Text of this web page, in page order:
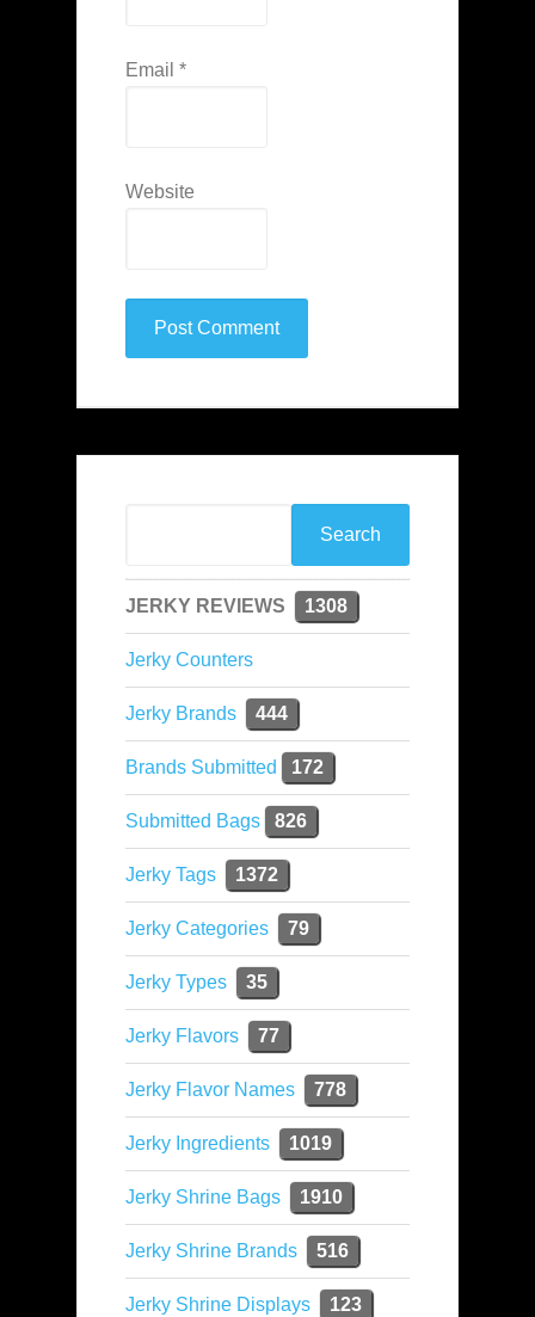
Email *
Website
JERKY REVIEWS 1308
Jerky Counters
Jerky Brands 444
Brands Submitted 172
Submitted Bags 826
Jerky Tags 1372
Jerky Categories 79
Jerky Types 35
Jerky Flavors 77
Jerky Flavor Names 778
Jerky Ingredients 1019
Jerky Shrine Bags 1910
Jerky Shrine Brands 516
Jerky Shrine Displays 123